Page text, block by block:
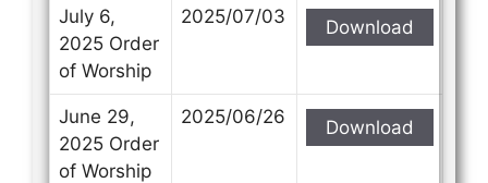
July 6,
2025 Order
of Worship
2025/07/03 Download
June 29,
2025 Order
of Worship
2025/06/26 Download